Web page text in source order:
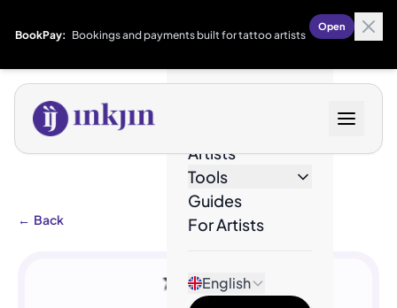
BookPay: Bookings and payments built for tattoo artists
Open
Artists
Tools
Guides
For Artists
English
← Back